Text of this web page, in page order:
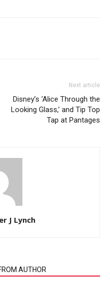
Next article
Disney’s ‘Alice Through the
Looking Glass,’ and Tip Top
Tap at Pantages
J Lynch
AUTHOR